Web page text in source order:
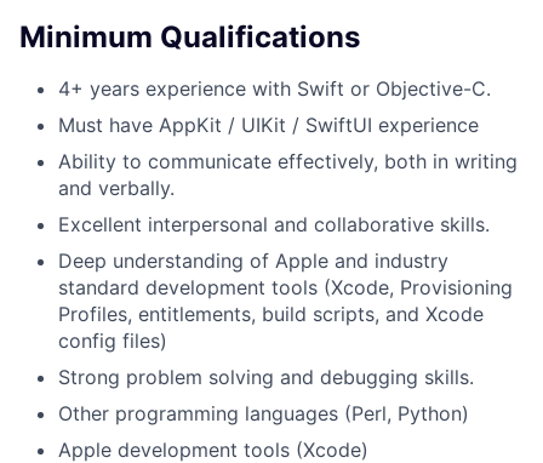
Minimum Qualifications
4+ years experience with Swift or Objective-C.
Must have AppKit / UIKit / SwiftUI experience
Ability to communicate effectively, both in writing
and verbally.
Excellent interpersonal and collaborative skills.
Deep understanding of Apple and industry
standard development tools (Xcode, Provisioning
Profiles, entitlements, build scripts, and Xcode
config files)
Strong problem solving and debugging skills.
Other programming languages (Perl, Python)
Apple development tools (Xcode)